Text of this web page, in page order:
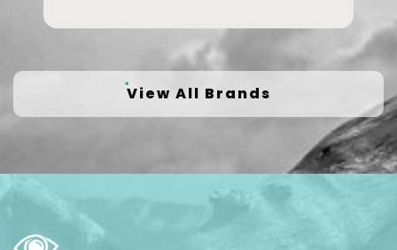
View All Brands